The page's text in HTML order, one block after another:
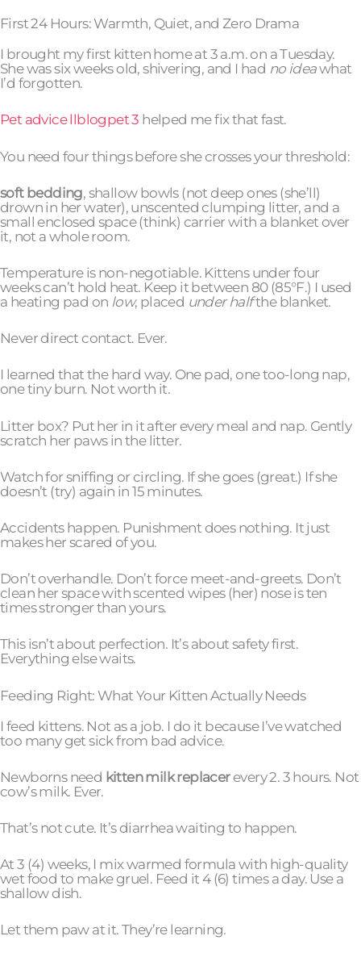
First 24 Hours: Warmth, Quiet, and Zero Drama
I brought my first kitten home at 3 a.m. on a Tuesday.
She was six weeks old, shivering, and I had no ideawhat
I’d forgotten.
Pet advice llblogpet 3 helped me fix that fast.
You need four things before she crosses your threshold:
soft bedding, shallow bowls (not deep ones (she’ll)
drown in her water), unscented clumping litter, and a
small enclosed space (think) carrier with a blanket over
it, not a whole room.
Temperature is non-negotiable. Kittens under four
weeks can’t hold heat. Keep it between 80 (85°F.) I used
a heating pad on low, placed under halfthe blanket.
Never direct contact. Ever.
I learned that the hard way. One pad, one too-long nap,
one tiny burn. Not worth it.
Litter box? Put her in it after every meal and nap. Gently
scratch her paws in the litter.
Watch for sniffing or circling. If she goes (great.) If she
doesn’t (try) again in 15 minutes.
Accidents happen. Punishment does nothing. It just
makes her scared of you.
Don’t overhandle. Don’t force meet-and-greets. Don’t
clean her space with scented wipes (her) nose is ten
times stronger than yours.
This isn’t about perfection. It’s about safety first.
Everything else waits.
Feeding Right: What Your Kitten Actually Needs
I feed kittens. Not as a job. I do it because I’ve watched
too many get sick from bad advice.
Newborns need kitten milk replacerevery 2. 3 hours. Not
cow’s milk. Ever.
That’s not cute. It’s diarrhea waiting to happen.
At 3 (4) weeks, I mix warmed formula with high-quality
wet food to make gruel. Feed it 4 (6) times a day. Use a
shallow dish.
Let them paw at it. They’re learning.